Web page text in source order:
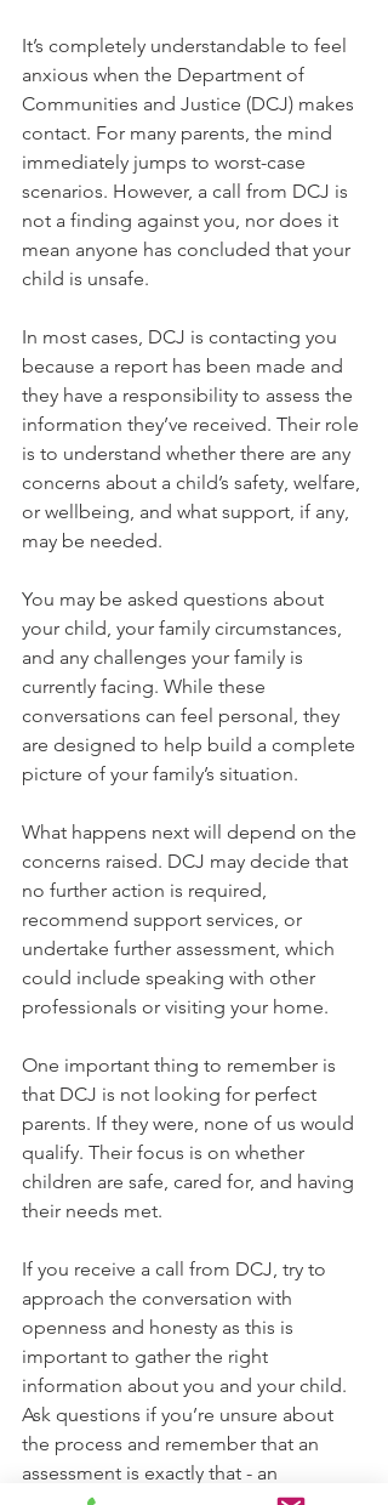
It’s completely understandable to feel
anxious when the Department of
Communities and Justice (DCJ) makes
contact. For many parents, the mind
immediately jumps to worst-case
scenarios. However, a call from DCJ is
not a finding against you, nor does it
mean anyone has concluded that your
child is unsafe.
In most cases, DCJ is contacting you
because a report has been made and
they have a responsibility to assess the
information they’ve received. Their role
is to understand whether there are any
concerns about a child’s safety, welfare,
or wellbeing, and what support, if any,
may be needed.
You may be asked questions about
your child, your family circumstances,
and any challenges your family is
currently facing. While these
conversations can feel personal, they
are designed to help build a complete
picture of your family’s situation.
What happens next will depend on the
concerns raised. DCJ may decide that
no further action is required,
recommend support services, or
undertake further assessment, which
could include speaking with other
professionals or visiting your home.
One important thing to remember is
that DCJ is not looking for perfect
parents. If they were, none of us would
qualify. Their focus is on whether
children are safe, cared for, and having
their needs met.
If you receive a call from DCJ, try to
approach the conversation with
openness and honesty as this is
important to gather the right
information about you and your child.
Ask questions if you’re unsure about
the process and remember that an
assessment is exactly that - an